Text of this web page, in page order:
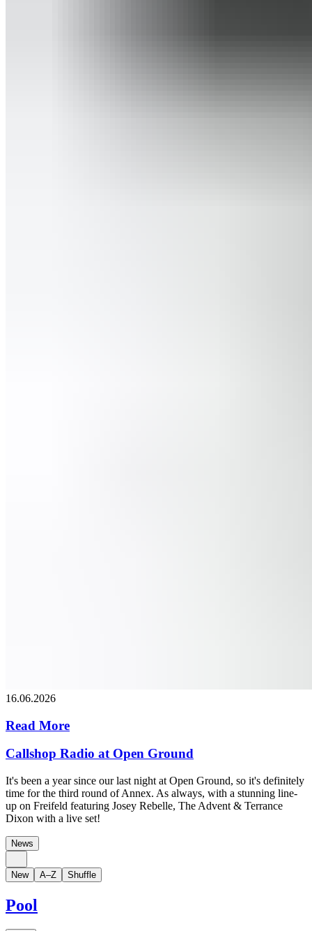
16.06.2026
Read More
Callshop Radio at Open Ground
It's been a year since our last night at Open Ground, so it's definitely
time for the third round of Annex. As always, with a stunning line-
up on Freifeld featuring Josey Rebelle, The Advent & Terrance
Dixon with a live set!
News
New A–Z Shuffle
Pool